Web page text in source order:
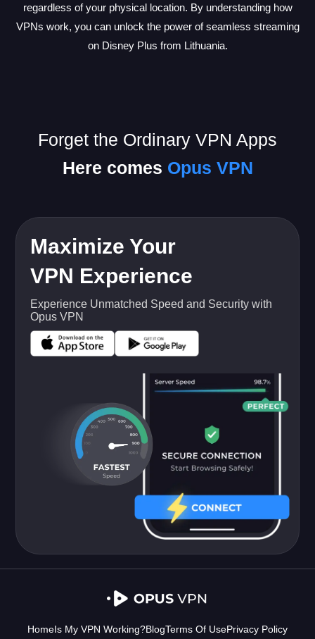
regardless of your physical location. By understanding how
VPNs work, you can unlock the power of seamless streaming
on Disney Plus from Lithuania.
Forget the Ordinary VPN Apps
Here comes Opus VPN
Maximize Your
VPN Experience
Experience Unmatched Speed and Security with
Opus VPN
HomeIs My VPN Working?BlogTerms Of UsePrivacy Policy